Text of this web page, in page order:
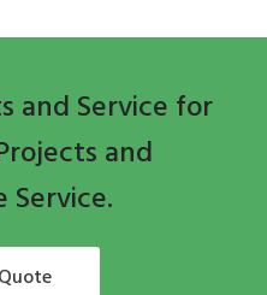
and Service for
and